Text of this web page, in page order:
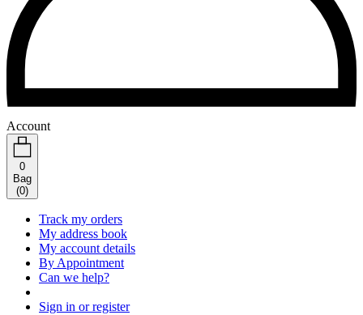
Account
0
Bag
(0)
Track my orders
My address book
My account details
By Appointment
Can we help?
Sign in or register